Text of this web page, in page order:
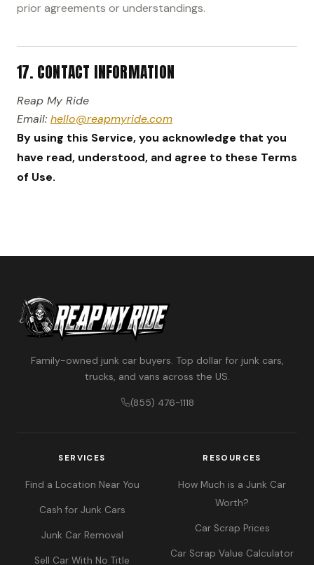
prior agreements or understandings.
17. CONTACT INFORMATION
Reap My Ride
Email: hello@reapmyride.com
By using this Service, you acknowledge that you
have read, understood, and agree to these Terms
of Use.
Family-owned junk car buyers. Top dollar for junk cars,
trucks, and vans across the US.
(855) 476-1118
SERVICES
Find a Location Near You
Cash for Junk Cars
Junk Car Removal
Sell Car With No Title
RESOURCES
How Much is a Junk Car
Worth?
Car Scrap Prices
Car Scrap Value Calculator